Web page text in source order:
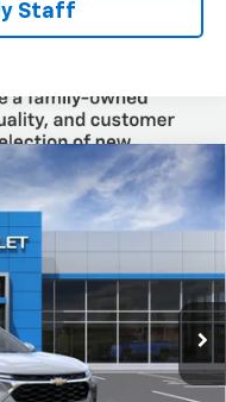
Staff
Ext. Int.
$25,535
-$550